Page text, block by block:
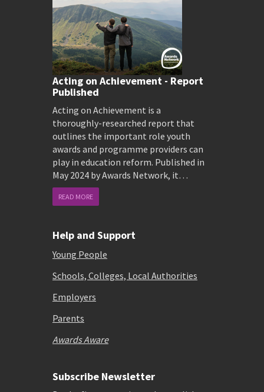
Acting on Achievement - Report
Published
Acting on Achievement is a
thoroughly-researched report that
outlines the important role youth
awards and programme providers can
play in education reform. Published in
May 2024 by Awards Network, it…
READ MORE
Help and Support
Young People
Schools, Colleges, Local Authorities
Employers
Parents
Awards Aware
Subscribe Newsletter